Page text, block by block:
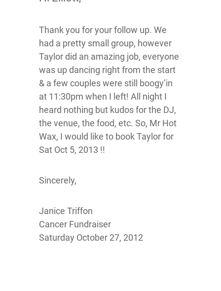
Thank you for your follow up. We
had a pretty small group, however
Taylor did an amazing job, everyone
was up dancing right from the start
& a few couples were still boogy’in
at 11:30pm when I left! All night I
heard nothing but kudos for the DJ,
the venue, the food, etc. So, Mr Hot
Wax, I would like to book Taylor for
Sat Oct 5, 2013 !!
Sincerely,
Janice Triffon
Cancer Fundraiser
Saturday October 27, 2012